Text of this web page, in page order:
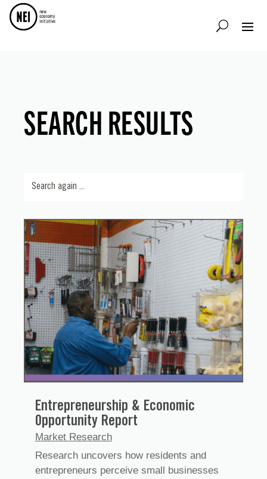
SEARCH RESULTS
Entrepreneurship & Economic
Opportunity Report
Market Research
Research uncovers how residents and
entrepreneurs perceive small businesses